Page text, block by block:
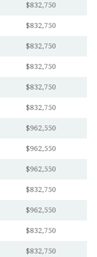
$832,750
$832,750
$832,750
$832,750
$832,750
$832,750
$962,550
$962,550
$962,550
$832,750
$962,550
$832,750
$832,750